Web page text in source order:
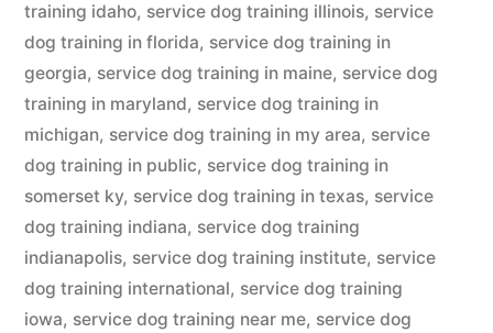
training idaho, service dog training illinois, service
dog training in florida, service dog training in
georgia, service dog training in maine, service dog
training in maryland, service dog training in
michigan, service dog training in my area, service
dog training in public, service dog training in
somerset ky, service dog training in texas, service
dog training indiana, service dog training
indianapolis, service dog training institute, service
dog training international, service dog training
iowa, service dog training near me, service dog